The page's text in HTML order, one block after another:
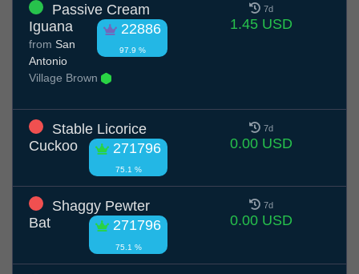
Passive Cream
Iguana
22886
97.9 %
from San
Antonio
Village Brown
7d
1.45 USD
Stable Licorice
Cuckoo
271796
75.1 %
7d
0.00 USD
Shaggy Pewter
Bat
271796
75.1 %
7d
0.00 USD